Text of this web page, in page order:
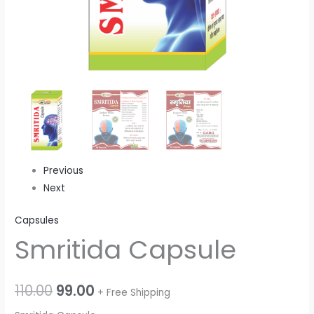
Previous
Next
Capsules
Smritida Capsule
110.00 99.00 + Free Shipping